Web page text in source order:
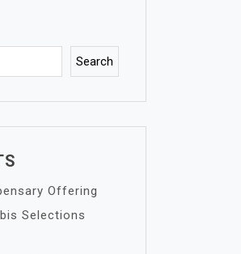
Search
Offering
Selections